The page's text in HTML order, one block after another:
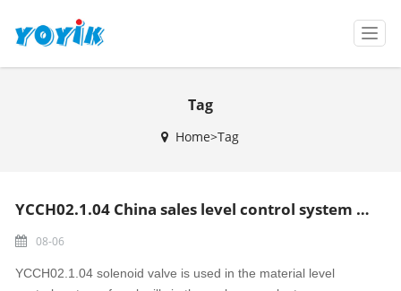
T
o
g
g
Tag
Home>Tag
YCCH02.1.04 China sales level control system coal mills solenoid valve
08-06
YCCH02.1.04 solenoid valve is used in the material level